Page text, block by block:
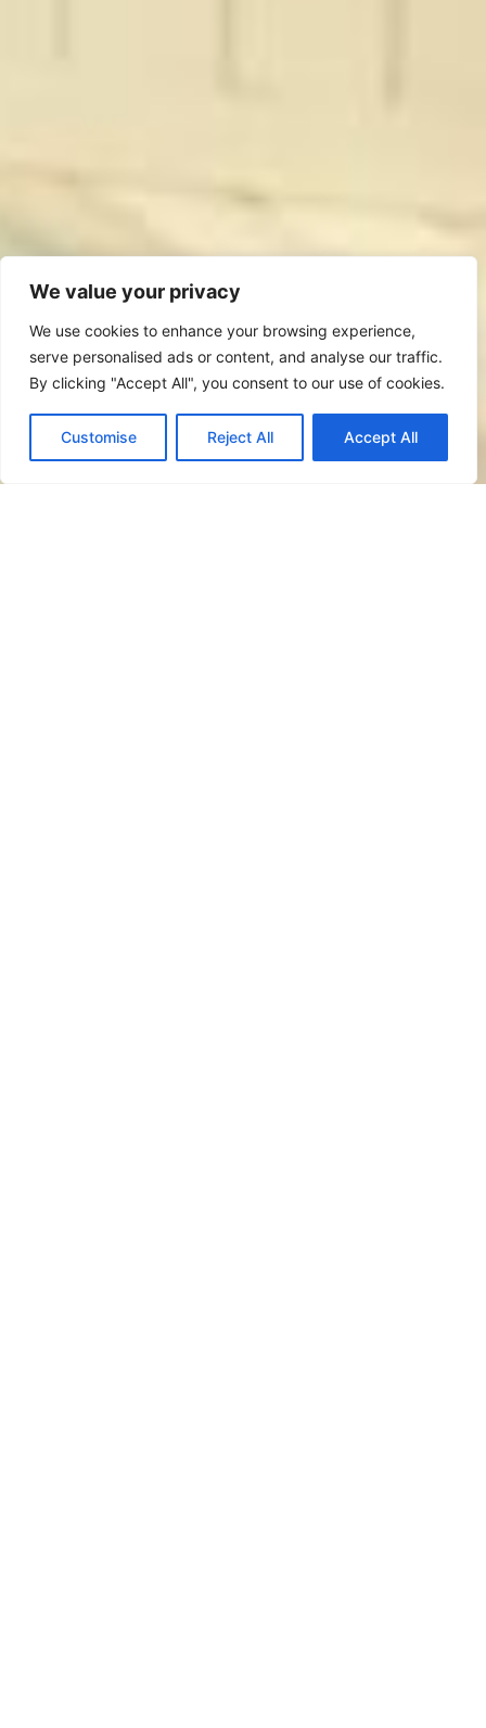
We value your privacy
We use cookies to enhance your browsing experience,
serve personalised ads or content, and analyse our traffic.
By clicking "Accept All", you consent to our use of cookies.
Customise Reject All Accept All
11 Ram Yard, Bedford, MK40 1AL, U.K.